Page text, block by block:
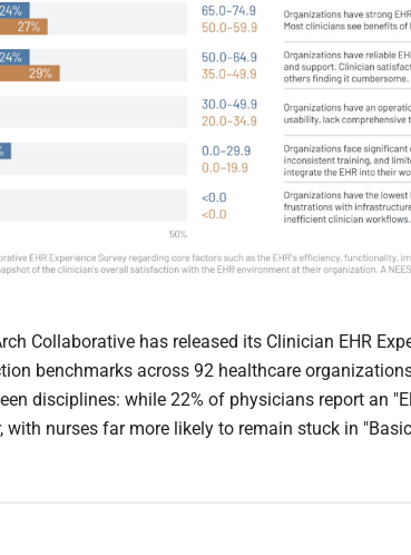
Collaborative has released its Clinician EHR
benchmarks across 92 healthcare
disciplines: while 22% of physicians report an
with nurses far more likely to remain stuck in